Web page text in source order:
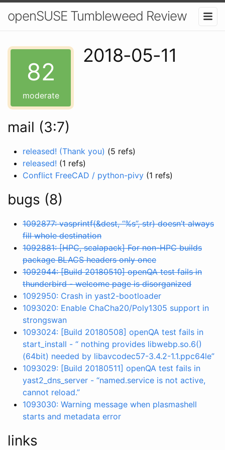
openSUSE Tumbleweed Review
82
moderate
2018-05-11
mail (3:7)
released! (Thank you) (5 refs)
released! (1 refs)
Conflict FreeCAD / python-pivy (1 refs)
bugs (8)
1092877: vasprintf(&dest, “%s”, str) doesn’t always
fill whole destination
1092881: [HPC, scalapack] For non-HPC builds
package BLACS headers only once
1092944: [Build 20180510] openQA test fails in
thunderbird - welcome page is disorganized
1092950: Crash in yast2-bootloader
1093020: Enable ChaCha20/Poly1305 support in
strongswan
1093024: [Build 20180508] openQA test fails in
start_install - “ nothing provides libwebp.so.6()
(64bit) needed by libavcodec57-3.4.2-1.1.ppc64le”
1093029: [Build 20180511] openQA test fails in
yast2_dns_server - “named.service is not active,
cannot reload.”
1093030: Warning message when plasmashell
starts and metadata error
links